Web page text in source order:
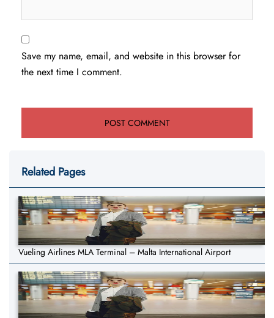
Save my name, email, and website in this browser for
the next time I comment.
Related Pages
Vueling Airlines MLA Terminal – Malta International Airport